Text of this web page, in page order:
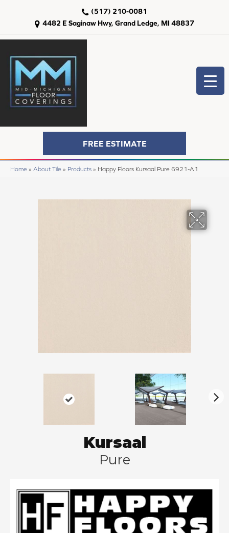
4482 E Saginaw Hwy, Grand Ledge, MI 48837
(517) 210-0081
FREE ESTIMATE
Home » About Tile » Products » Happy Floors Kursaal Pure 6921-A1
Kursaal
Pure